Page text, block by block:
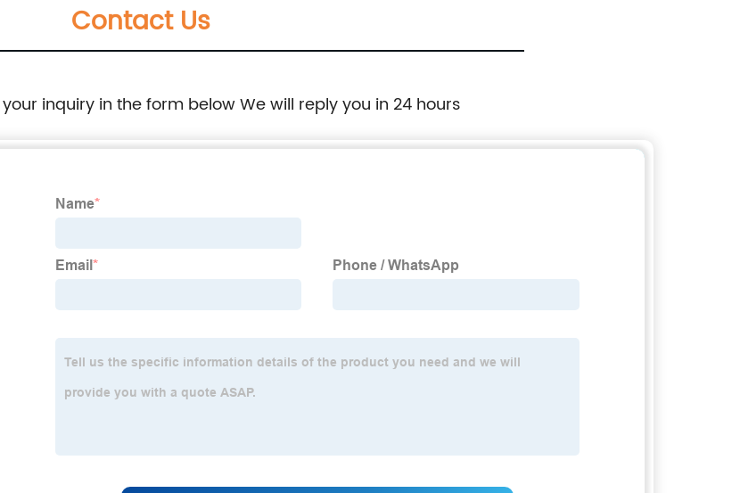
Contact Us
inquiry in the form below We will reply you in 24 hours